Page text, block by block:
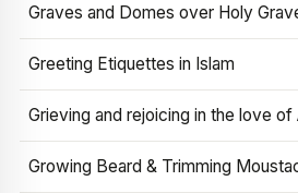
Graves and Domes over Holy
Greeting Etiquettes in Islam
Grieving and rejoicing in the love
Growing Beard & Trimming